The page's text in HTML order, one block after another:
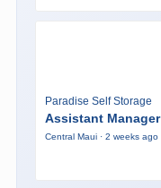
Paradise Self Storage
Assistant Manager
Central Maui · 2 weeks ago